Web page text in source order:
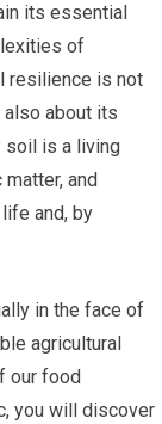
its essential
of
resilience is not
about its
soil is a living
and
and, by
in the face of
agricultural
our food
you will discover